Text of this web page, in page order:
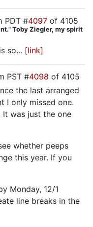
PDT #4097 of 4105
Toby Ziegler, my spirit
so... [link]
PST #4098 of 4105
the last arranged
I only missed one.
It was just the one
whether peeps
this year. If you
Monday, 12/1
line breaks in the